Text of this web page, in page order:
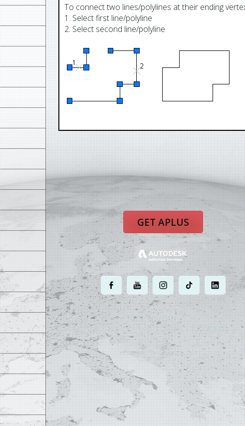
To connect two lines/polylines at their ending
1. Select first line/polyline
2. Select second line/polyline
GET APLUS
. . . . .
MOST POWERFUL
AUTOCAD ADD-ONON EARTH
©2004 - 2026 APLUS ·PRIVACY POLICY·TERMS AND CONDITIONS·